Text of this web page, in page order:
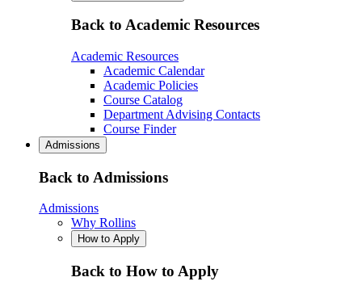
Back to Academic Resources
Academic Resources
Academic Calendar
Academic Policies
Course Catalog
Department Advising Contacts
Course Finder
Admissions
Back to Admissions
Admissions
Why Rollins
How to Apply
Back to How to Apply